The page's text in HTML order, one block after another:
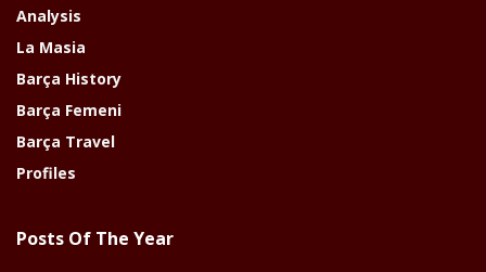
Analysis
La Masia
Barça History
Barça Femeni
Barça Travel
Profiles
Posts Of The Year